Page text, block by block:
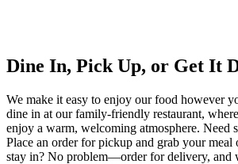
Dine In, Pick Up, or Get It
We make it easy to enjoy our food however
dine in at our family-friendly restaurant,
enjoy a warm, welcoming atmosphere. Need
Place an order for pickup and grab your meal
stay in? No problem—order for delivery, and